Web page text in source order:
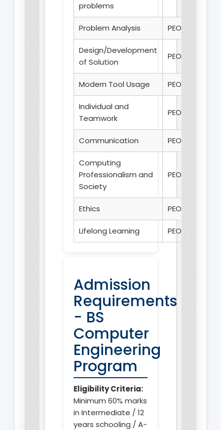
problems
Problem Analysis PEO 1
Design/Development
of Solution
PEO 1
Modern Tool Usage PEO 1
Individual and
Teamwork
PEO 2
Communication PEO 2
Computing
Professionalism and
Society
PEO 3
Ethics PEO 3
Lifelong Learning PEO 3
Admission
Requirements
- BS
Computer
Engineering
Program
Eligibility Criteria:
Minimum 60% marks
in Intermediate / 12
years schooling / A-